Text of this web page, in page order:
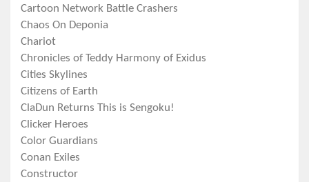
Cartoon Network Battle Crashers
Chaos On Deponia
Chariot
Chronicles of Teddy Harmony of Exidus
Cities Skylines
Citizens of Earth
ClaDun Returns This is Sengoku!
Clicker Heroes
Color Guardians
Conan Exiles
Constructor